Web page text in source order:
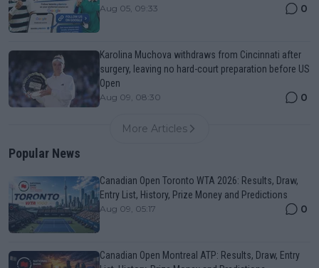
Aug 05, 09:33 0
Karolina Muchova withdraws from Cincinnati after
surgery, leaving no hard-court preparation before US
Open
Aug 09, 08:30 0
More Articles
Popular News
Canadian Open Toronto WTA 2026: Results, Draw,
Entry List, History, Prize Money and Predictions
Aug 09, 05:17 0
Canadian Open Montreal ATP: Results, Draw, Entry